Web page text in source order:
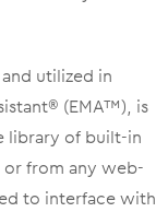
utilized in
(EMA™), is
library of built-in
or from any web-
to interface with